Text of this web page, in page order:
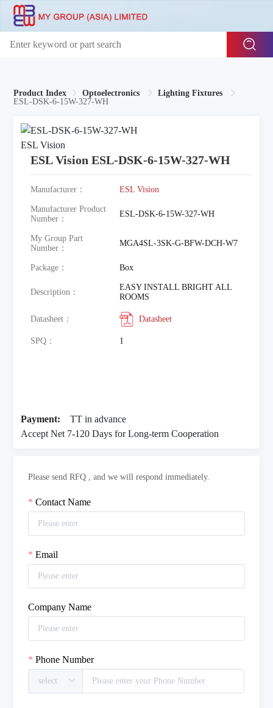
Product Index Optoelectronics
Lighting Fixtures
ESL-DSK-6-15W-327-WH
ESL Vision ESL-DSK-6-15W-327-WH
Manufacturer： ESL Vision
Manufacturer Product
Number：
ESL-DSK-6-15W-327-WH
My Group Part
Number：
MGA4SL-3SK-G-BFW-DCH-W7
Package： Box
Description：
EASY INSTALL BRIGHT ALL
ROOMS
Datasheet： Datasheet
SPQ： 1
Payment:
TT in advance
Accept Net 7-120 Days for Long-term Cooperation
Please send RFQ , and we will respond immediately.
Contact Name
Email
Company Name
Phone Number